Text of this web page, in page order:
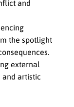
and
the spotlight
external
and artistic